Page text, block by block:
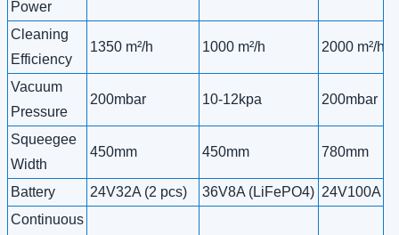
Power
Cleaning
Efficiency
1350 m²/h 1000 m²/h 2000 m²/h
Vacuum
Pressure
200mbar 10-12kpa 200mbar
Squeegee
Width
450mm 450mm 780mm
Battery 24V32A (2 pcs) 36V8A (LiFePO4) 24V100A
Continuous